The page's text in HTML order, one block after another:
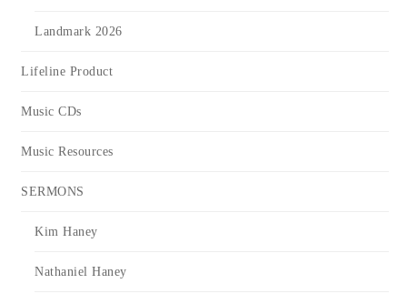
Landmark 2026
Lifeline Product
Music CDs
Music Resources
SERMONS
Kim Haney
Nathaniel Haney